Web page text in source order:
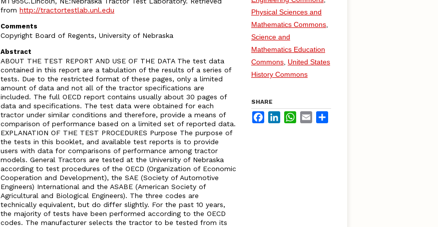
from http://tractortestlab.unl.edu
Comments
Copyright Board of Regents, University of Nebraska
Abstract
ABOUT THE TEST REPORT AND USE OF THE DATA The test data
contained in this report are a tabulation of the results of a series of
tests. Due to the restricted format of these pages, only a limited
amount of data and not all of the tractor specifications are
included. The full OECD report contains usually about 30 pages of
data and specifications. The test data were obtained for each
tractor under similar conditions and therefore, provide a means of
comparison of performance based on a limited set of reported data.
EXPLANATION OF THE TEST PROCEDURES Purpose The purpose of
the tests in this booklet, and available test reports is to provide
users with data for comparisons of performance among tractor
models. General Tractors are tested at the University of Nebraska
according to test procedures of the OECD (Organization of Economic
Cooperation and Development), the SAE (Society of Automotive
Engineers) International and the ASABE (American Society of
Agricultural and Biological Engineers). The three codes are
technically equivalent, but do differ slightly. For the past 10 years,
the majority of tests have been performed according to the OECD
codes. The manufacturer selects the tractor to be tested from its
Physical Sciences and
Mathematics Commons
Science and
Mathematics Education
Commons United States
History Commons
SHARE
FacebookLinkedInWhatsApp
Email